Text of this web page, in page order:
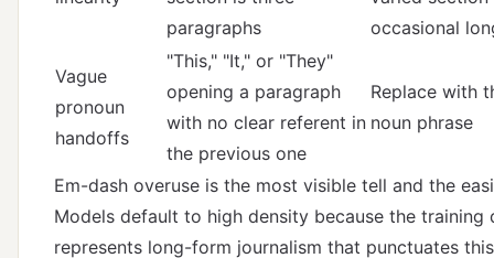
paragraphs
occasional
Vague
pronoun
handoffs
"This," "It," or "They"
opening a paragraph
with no clear referent in
the previous one
Replace with
noun phrase
Em-dash overuse is the most visible tell and the
Models default to high density because the training
represents long-form journalism that punctuates